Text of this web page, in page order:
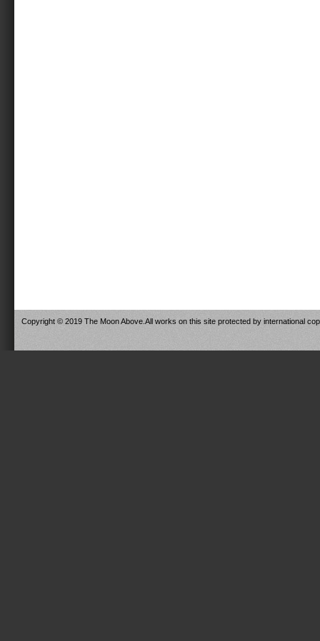
Copyright © 2019 The Moon Above.All works on this site protected by international